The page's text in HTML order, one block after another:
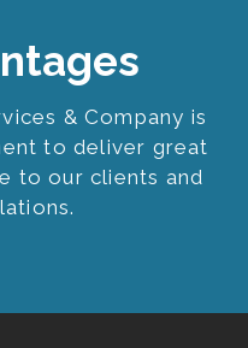
& Company is
to deliver great
to our clients and